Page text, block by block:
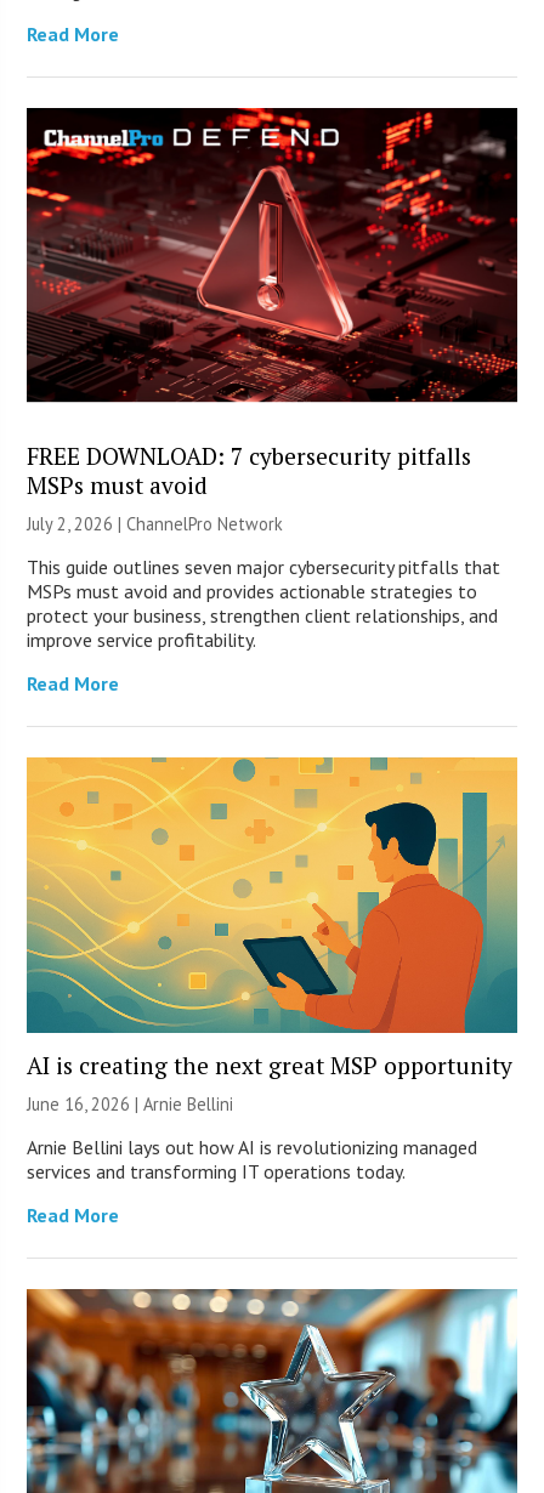
Read More
FREE DOWNLOAD: 7 cybersecurity pitfalls
MSPs must avoid
July 2, 2026 |ChannelPro Network
This guide outlines seven major cybersecurity pitfalls that
MSPs must avoid and provides actionable strategies to
protect your business, strengthen client relationships, and
improve service profitability.
Read More
AI is creating the next great MSP opportunity
June 16, 2026 | Arnie Bellini
Arnie Bellini lays out how AI is revolutionizing managed
services and transforming IT operations today.
Read More